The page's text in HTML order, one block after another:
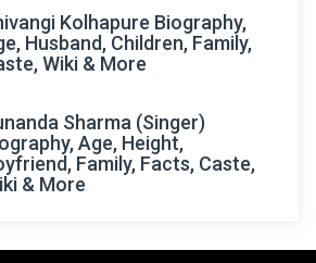
Kolhapure Biography,
Husband, Children, Family,
Wiki & More
Sharma (Singer)
Age, Height,
Family, Facts, Caste,
& More